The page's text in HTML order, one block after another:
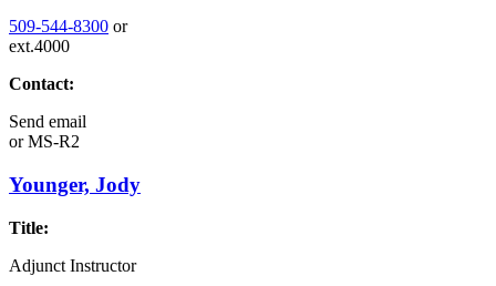
509-544-8300 or
ext.4000
Contact:
Send email
orMS-R2
Younger, Jody
Title:
Adjunct Instructor